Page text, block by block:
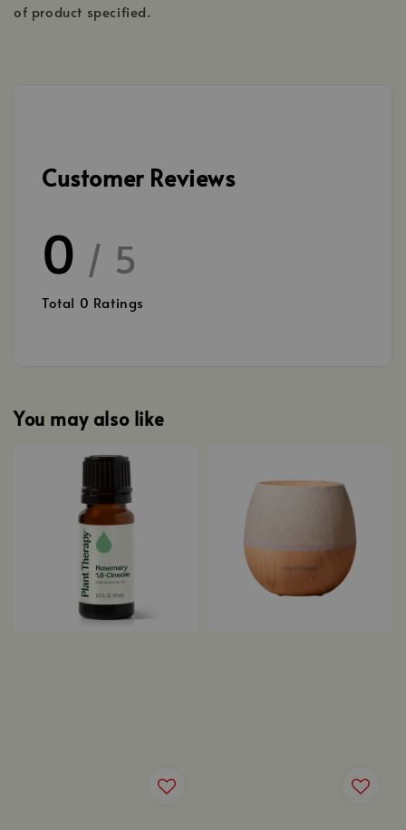
of product specified.
Customer Reviews
0 / 5
Total 0 Ratings
You may also like